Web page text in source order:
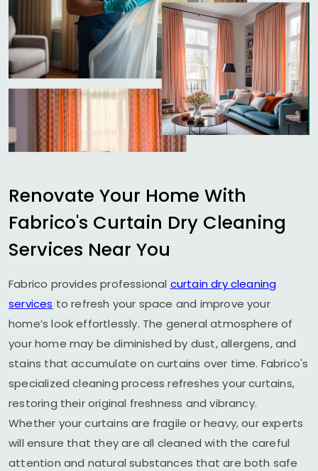
Renovate Your Home With
Fabrico's Curtain Dry Cleaning
Services Near You
Fabrico provides professional curtain dry cleaning
services to refresh your space and improve your
home’s look effortlessly. The general atmosphere of
your home may be diminished by dust, allergens, and
stains that accumulate on curtains over time. Fabrico's
specialized cleaning process refreshes your curtains,
restoring their original freshness and vibrancy.
Whether your curtains are fragile or heavy, our experts
will ensure that they are all cleaned with the careful
attention and natural substances that are both safe